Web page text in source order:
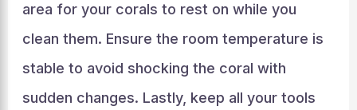
area for your corals to rest on while you
clean them. Ensure the room temperature is
stable to avoid shocking the coral with
sudden changes. Lastly, keep all your tools